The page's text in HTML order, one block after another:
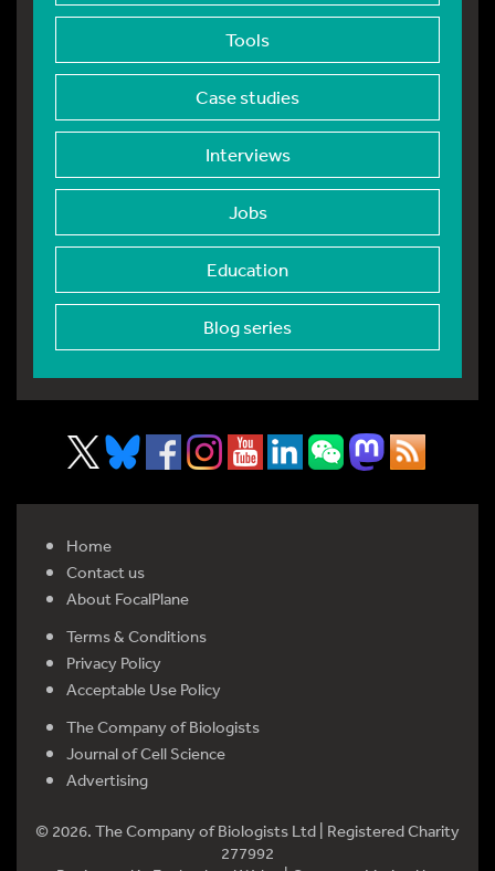
Tools
Case studies
Interviews
Jobs
Education
Blog series
Home
Contact us
About FocalPlane
Terms & Conditions
Privacy Policy
Acceptable Use Policy
The Company of Biologists
Journal of Cell Science
Advertising
© 2026. The Company of Biologists Ltd | Registered Charity
277992